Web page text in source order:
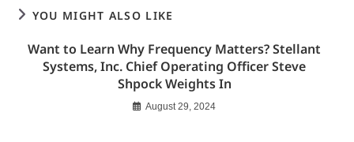
YOU MIGHT ALSO LIKE
Want to Learn Why Frequency Matters? Stellant
Systems, Inc. Chief Operating Officer Steve
Shpock Weights In
August 29, 2024